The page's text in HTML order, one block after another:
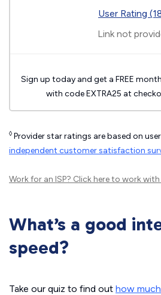
User Rating
Link not
Sign up today and get a FREE
with code EXTRA25 at
◊ Provider star ratings are based on
independent customer satisfaction
Work for an ISP? Click hereto work with
What’s a good
speed?
Take our quiz to find out how